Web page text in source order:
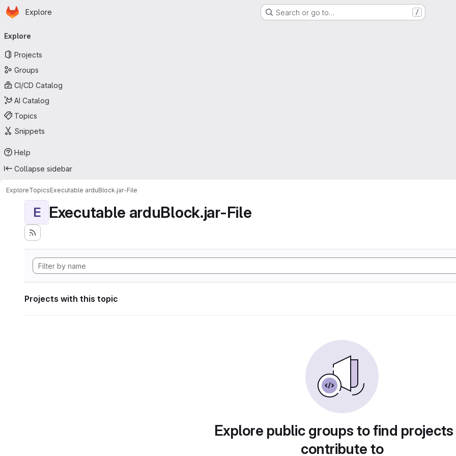
Skip to main content
Homepage
Explore Search or go to… /
navigation
Explore
Projects
Groups
CI/CD Catalog
AI Catalog
Topics
Snippets
Help
Collapse sidebar
ExploreTopicsExecutable arduBlock.jar-File
E Executable arduBlock.jar-File
Projects with this topic
Explore public groups to find
contribute to